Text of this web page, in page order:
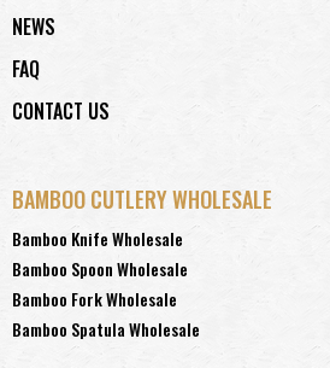
NEWS
FAQ
CONTACT US
BAMBOO CUTLERY WHOLESALE
Bamboo Knife Wholesale
Bamboo Spoon Wholesale
Bamboo Fork Wholesale
Bamboo Spatula Wholesale